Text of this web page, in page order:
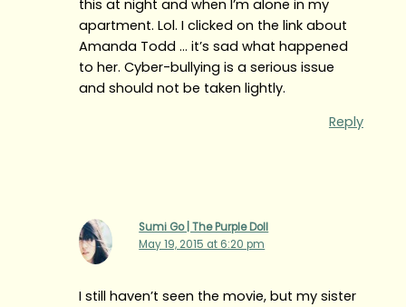
this at night and when I’m alone in my
apartment. Lol. I clicked on the link about
Amanda Todd … it’s sad what happened
to her. Cyber-bullying is a serious issue
and should not be taken lightly.
Reply
Sumi Go | The Purple Doll
May 19, 2015 at 6:20 pm
I still haven’t seen the movie, but my sister